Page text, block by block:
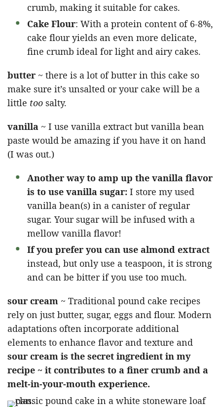
crumb, making it suitable for cakes.
Cake Flour: With a protein content of 6-8%,
cake flour yields an even more delicate,
fine crumb ideal for light and airy cakes.
butter ~ there is a lot of butter in this cake so
make sure it’s unsalted or your cake will be a
little too salty.
vanilla ~ I use vanilla extract but vanilla bean
paste would be amazing if you have it on hand
(I was out.)
Another way to amp up the vanilla flavor
is to use vanilla sugar: I store my used
vanilla bean(s) in a canister of regular
sugar. Your sugar will be infused with a
mellow vanilla flavor!
If you prefer you can use almond extract
instead, but only use a teaspoon, it is strong
and can be bitter if you use too much.
sour cream ~ Traditional pound cake recipes
rely on just butter, sugar, eggs and flour. Modern
adaptations often incorporate additional
elements to enhance flavor and texture and
sour cream is the secret ingredient in my
recipe ~ it contributes to a finer crumb and a
melt-in-your-mouth experience. ​